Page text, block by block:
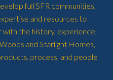
full SFR communities,
and resources to
the history, experience,
and Starlight Homes,
process, and people